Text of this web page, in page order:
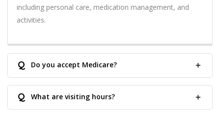
including personal care, medication management, and
activities.
Q Do you accept Medicare?
Q What are visiting hours?